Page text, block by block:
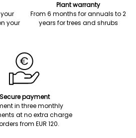
your
Plant warranty
From 6 months for annuals to 2
years for trees and shrubs
Secure payment
in three monthly
at no extra charge
from EUR 120.